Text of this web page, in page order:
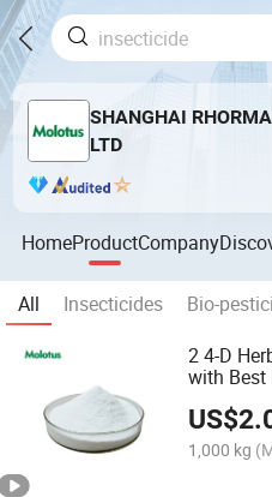
SHANGHAI
LTD
HomeProductCompany
All Insecticides Bio-
2 4-D
with Best
US$
1,000 kg